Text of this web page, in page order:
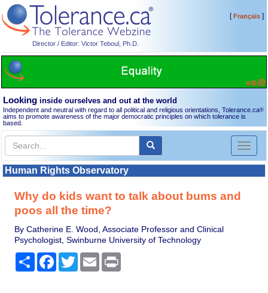
Director / Editor: Victor Teboul, Ph.D.
[Français]
Looking inside ourselves and out at the world
Independent and neutral with regard to all political and religious orientations, Tolerance.ca®
aims to promote awareness of the major democratic principles on which tolerance is
based.
Toggle
Human Rights Observatory
Why do kids want to talk about bums and
poos all the time?
By Catherine E. Wood, Associate Professor and Clinical
Psychologist, Swinburne University of Technology
Share Facebook
TwitterEmail